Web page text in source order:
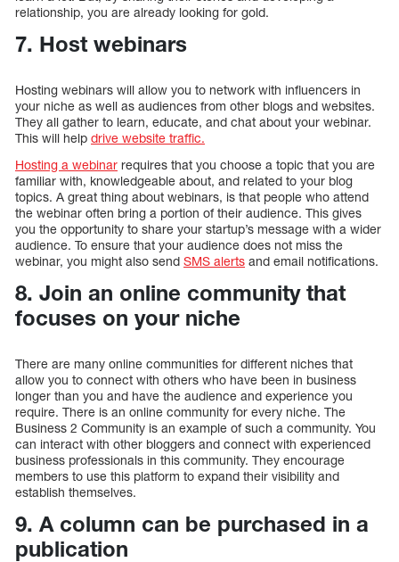
relationship, you are already looking for gold.
7. Host webinars
Hosting webinars will allow you to network with influencers in
your niche as well as audiences from other blogs and websites.
They all gather to learn, educate, and chat about your webinar.
This will help drive website traffic.
Hosting a webinar requires that you choose a topic that you are
familiar with, knowledgeable about, and related to your blog
topics. A great thing about webinars, is that people who attend
the webinar often bring a portion of their audience. This gives
you the opportunity to share your startup’s message with a wider
audience. To ensure that your audience does not miss the
webinar, you might also send SMS alerts and email notifications.
8. Join an online community that
focuses on your niche
There are many online communities for different niches that
allow you to connect with others who have been in business
longer than you and have the audience and experience you
require. There is an online community for every niche. The
Business 2 Community is an example of such a community. You
can interact with other bloggers and connect with experienced
business professionals in this community. They encourage
members to use this platform to expand their visibility and
establish themselves.
9. A column can be purchased in a
publication